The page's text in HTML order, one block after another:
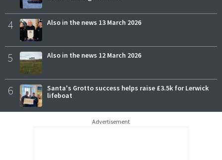
4 Also in the news 13 March 2026
5 Also in the news 12 March 2026
6
Santa's Grotto success helps raise £3.5k for Lerwick
lifeboat
Advertisement